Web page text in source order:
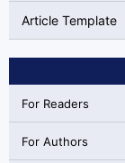
Article Template
For Readers
For Authors